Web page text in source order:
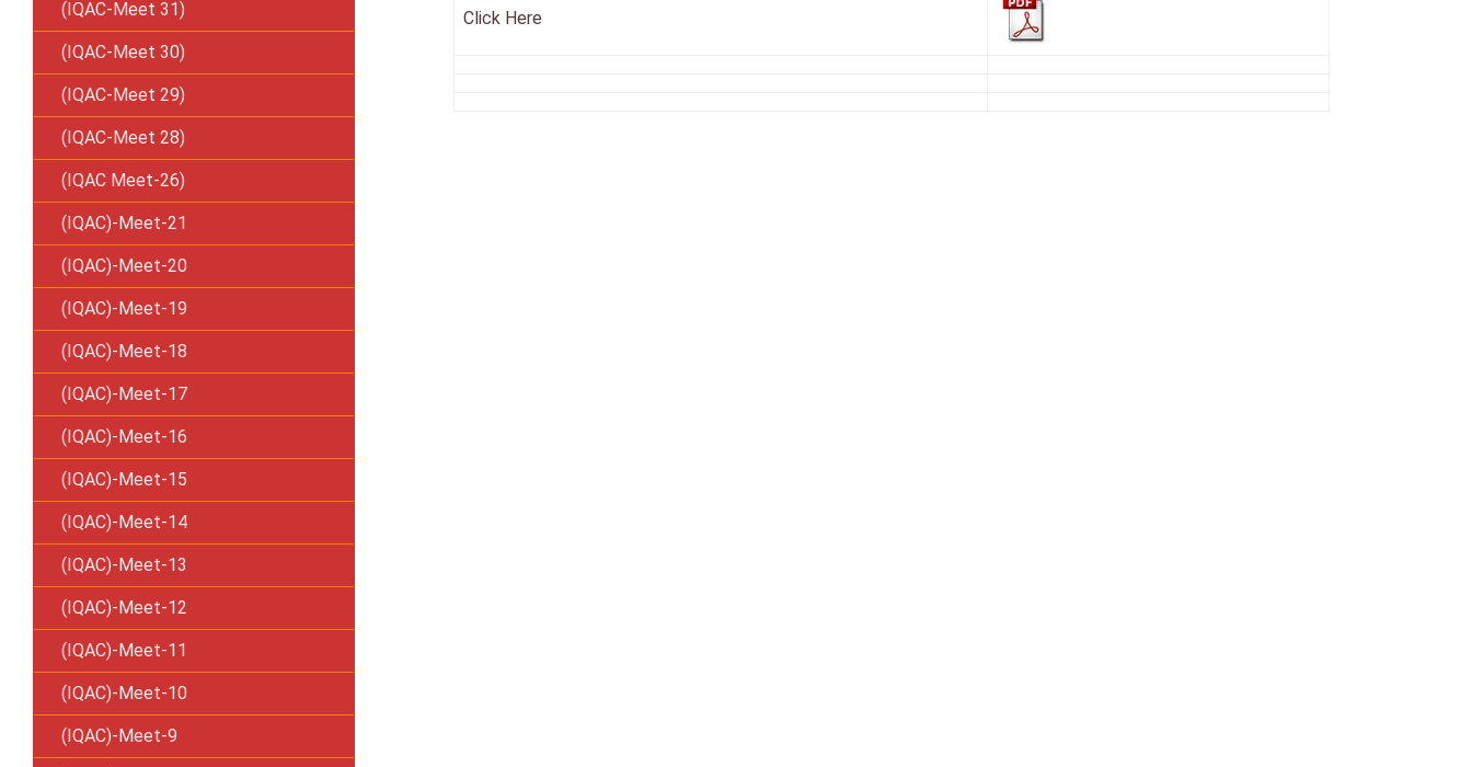
(IQAC-Meet 31)
(IQAC-Meet 30)
(IQAC-Meet 29)
(IQAC-Meet 28)
(IQAC Meet-26)
(IQAC)-Meet-21
(IQAC)-Meet-20
(IQAC)-Meet-19
(IQAC)-Meet-18
(IQAC)-Meet-17
(IQAC)-Meet-16
(IQAC)-Meet-15
(IQAC)-Meet-14
(IQAC)-Meet-13
(IQAC)-Meet-12
(IQAC)-Meet-11
(IQAC)-Meet-10
(IQAC)-Meet-9
Click Here